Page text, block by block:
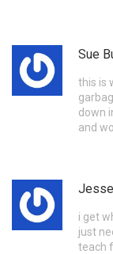
Sue
this is
down
and
i get
just
teach